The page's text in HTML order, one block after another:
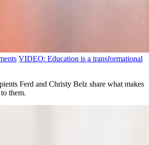
VIDEO: Education is a transformational
Ferd and Christy Belz share what makes
them.